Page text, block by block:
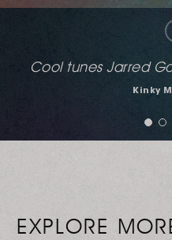
Full
Louis Benedetti
EXPLORE